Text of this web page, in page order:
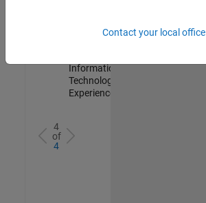
Information
Technology |
Experienced
4
of
4
Contact your local office